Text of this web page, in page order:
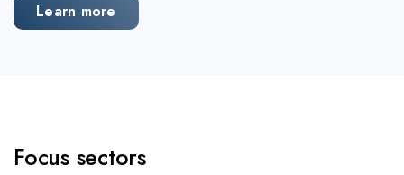
Learn more
Focus sectors